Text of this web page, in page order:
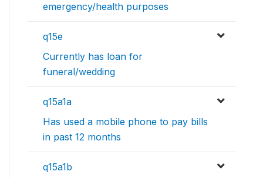
emergency/health purposes
q15e
Currently has loan for
funeral/wedding
q15a1a
Has used a mobile phone to pay bills
in past 12 months
q15a1b